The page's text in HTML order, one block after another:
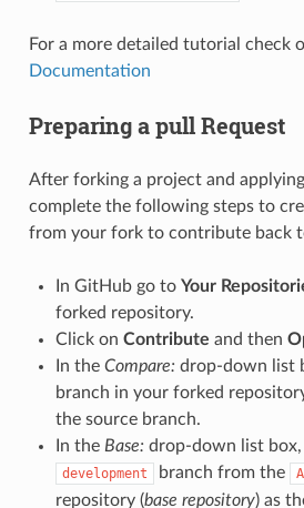
For a more detailed tutorial check
Documentation
Preparing a pull Request
After forking a project and
complete the following steps to
from your fork to contribute back
In GitHub go to Your
forked repository.
Click on Contribute and then
In the Compare: drop-down list
branch in your forked
the source branch.
In the Base: drop-down list
development branch from the
repository (base repository) as